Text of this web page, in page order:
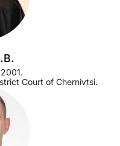
Court of Chernivtsi.